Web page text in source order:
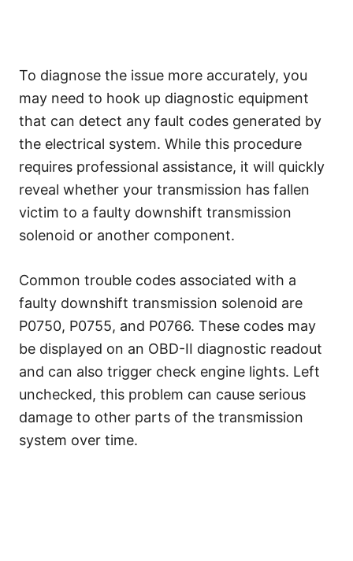
To diagnose the issue more accurately, you
may need to hook up diagnostic equipment
that can detect any fault codes generated by
the electrical system. While this procedure
requires professional assistance, it will quickly
reveal whether your transmission has fallen
victim to a faulty downshift transmission
solenoid or another component.
Common trouble codes associated with a
faulty downshift transmission solenoid are
P0750, P0755, and P0766. These codes may
be displayed on an OBD-II diagnostic readout
and can also trigger check engine lights. Left
unchecked, this problem can cause serious
damage to other parts of the transmission
system over time.